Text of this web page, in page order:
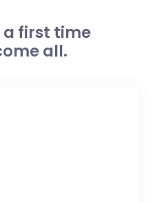
a first time
all.